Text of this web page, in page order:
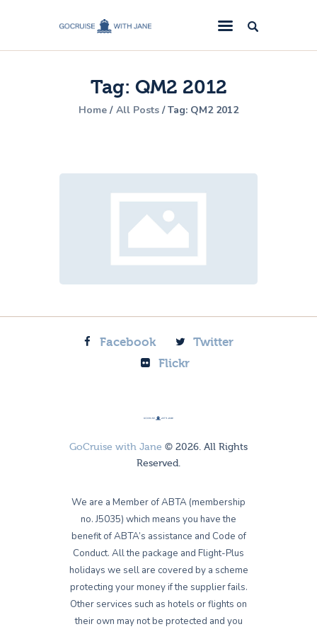
Tag: QM2 2012
Home All Posts Tag: QM2 2012
GoCruise with Jane
Award-Winning Cruise Specialists.
Cruise News
Cruise Reviews
About Us
Contact Us
Facebook
Twitter
Flickr
GoCruise with Jane © 2026. All Rights
Reserved.
We are a Member of ABTA (membership
no. J5035) which means you have the
benefit of ABTA’s assistance and Code of
Conduct. All the package and Flight-Plus
holidays we sell are covered by a scheme
protecting your money if the supplier fails.
Other services such as hotels or flights on
their own may not be protected and you